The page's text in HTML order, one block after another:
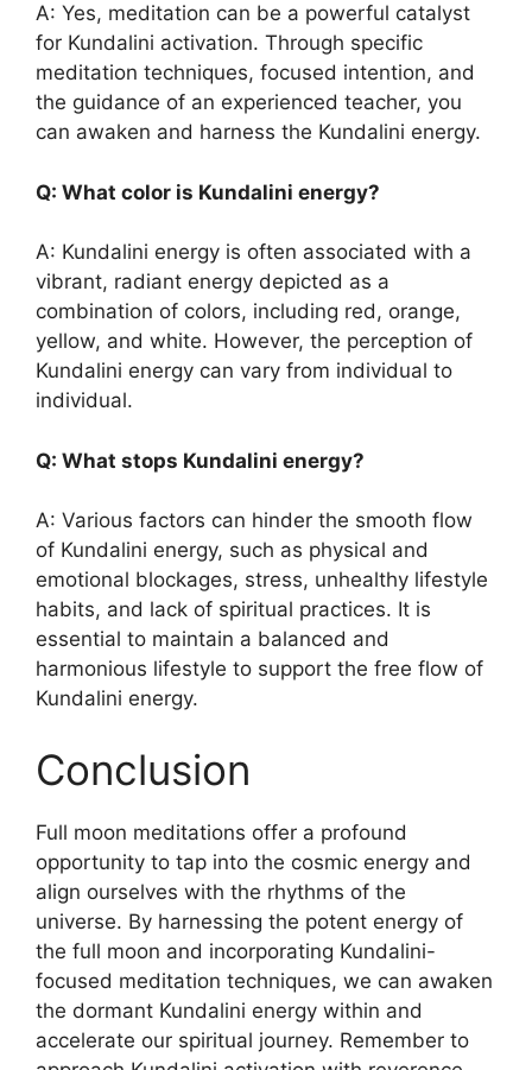
A: Yes, meditation can be a powerful catalyst
for Kundalini activation. Through specific
meditation techniques, focused intention, and
the guidance of an experienced teacher, you
can awaken and harness the Kundalini energy.
Q: What color is Kundalini energy?
A: Kundalini energy is often associated with a
vibrant, radiant energy depicted as a
combination of colors, including red, orange,
yellow, and white. However, the perception of
Kundalini energy can vary from individual to
individual.
Q: What stops Kundalini energy?
A: Various factors can hinder the smooth flow
of Kundalini energy, such as physical and
emotional blockages, stress, unhealthy lifestyle
habits, and lack of spiritual practices. It is
essential to maintain a balanced and
harmonious lifestyle to support the free flow of
Kundalini energy.
Conclusion
Full moon meditations offer a profound
opportunity to tap into the cosmic energy and
align ourselves with the rhythms of the
universe. By harnessing the potent energy of
the full moon and incorporating Kundalini-
focused meditation techniques, we can awaken
the dormant Kundalini energy within and
accelerate our spiritual journey. Remember to